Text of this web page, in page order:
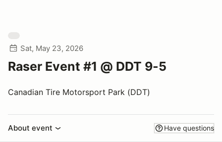
Sat, May 23, 2026
Raser Event #1 @ DDT 9-5
Canadian Tire Motorsport Park (DDT)
About event Have questions